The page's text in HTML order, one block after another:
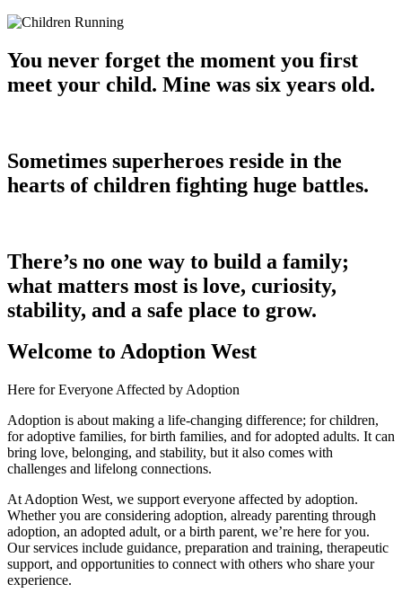
You never forget the moment you first
meet your child. Mine was six years old.
Sometimes superheroes reside in the
hearts of children fighting huge battles.
There’s no one way to build a family;
what matters most is love, curiosity,
stability, and a safe place to grow.
Welcome to Adoption West
Here for Everyone Affected by Adoption
Adoption is about making a life-changing difference; for children,
for adoptive families, for birth families, and for adopted adults. It can
bring love, belonging, and stability, but it also comes with
challenges and lifelong connections.
At Adoption West, we support everyone affected by adoption.
Whether you are considering adoption, already parenting through
adoption, an adopted adult, or a birth parent, we’re here for you.
Our services include guidance, preparation and training, therapeutic
support, and opportunities to connect with others who share your
experience.